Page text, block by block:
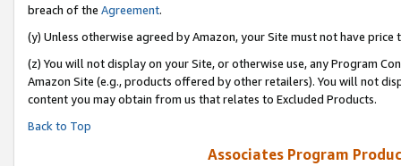
breach of the Agreement.
(y) Unless otherwise agreed by Amazon, your Site must not have
(z) You will not display on your Site, or otherwise use, any Program
Amazon Site (e.g., products offered by other retailers). You will not
content you may obtain from us that relates to Excluded Products.
Back to Top
Associates Program